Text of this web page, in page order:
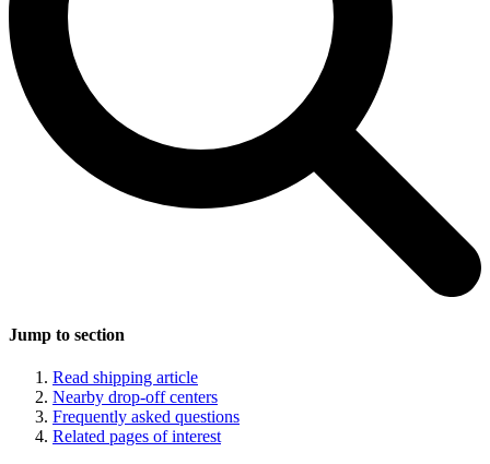
Jump to section
Read shipping article
Nearby drop-off centers
Frequently asked questions
Related pages of interest